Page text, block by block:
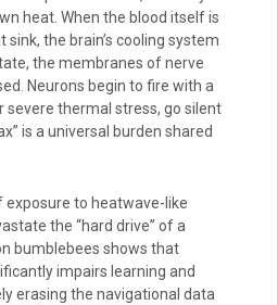
heat. When the blood itself is
the brain’s cooling system
the membranes of nerve
Neurons begin to fire with a
severe thermal stress, go silent
is a universal burden shared
exposure to heatwave-like
the “hard drive” of a
bumblebees shows that
impairs learning and
erasing the navigational data